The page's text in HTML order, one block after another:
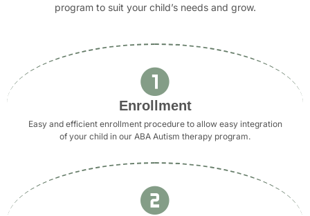
program to suit your child’s needs and grow.
Enrollment
Easy and efficient enrollment procedure to allow easy integration
of your child in our ABA Autism therapy program.